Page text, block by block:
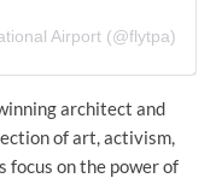
Airport (@flytpa)
architect and
of art, activism,
focus on the power of